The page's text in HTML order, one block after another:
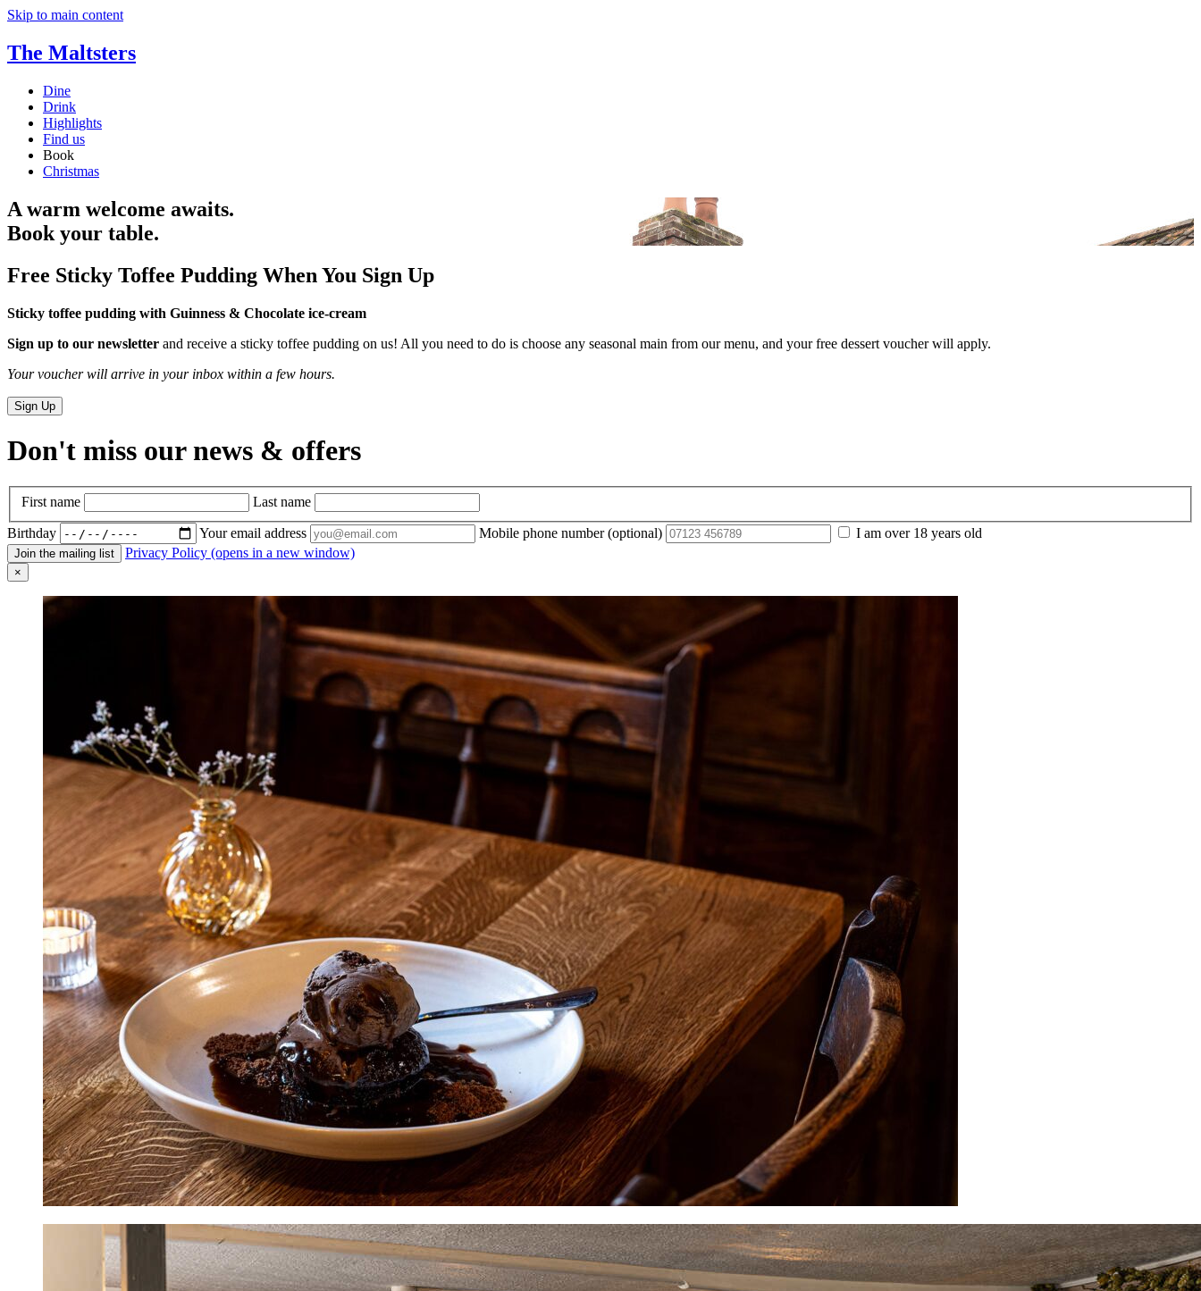
Skip to main content
The Maltsters
Dine
Drink
Highlights
Find us
Book
Christmas
A warm welcome awaits.
Book your table.
Free Sticky Toffee Pudding When You Sign Up
Sticky toffee pudding with Guinness & Chocolate ice-cream
Sign up to our newsletter and receive a sticky toffee pudding on us! All you need to do is choose any seasonal main from our menu, and your free dessert voucher will apply.
Your voucher will arrive in your inbox within a few hours.
Sign Up
Don't miss our news & offers
First name Last name
Birthday Your email address Mobile phone number (optional)
I am over 18 years old
Privacy Policy (opens in a new window)
×